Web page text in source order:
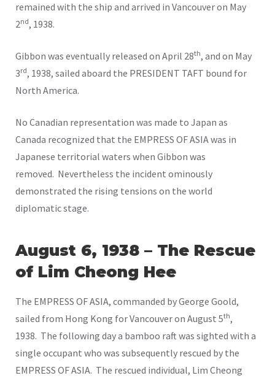
remained with the ship and arrived in Vancouver on May
2nd, 1938.
Gibbon was eventually released on April 28th, and on May
3rd, 1938, sailed aboard the PRESIDENT TAFT bound for
North America.
No Canadian representation was made to Japan as
Canada recognized that the EMPRESS OF ASIA was in
Japanese territorial waters when Gibbon was
removed. Nevertheless the incident ominously
demonstrated the rising tensions on the world
diplomatic stage.
August 6, 1938 – The Rescue
of Lim Cheong Hee
The EMPRESS OF ASIA, commanded by George Goold,
sailed from Hong Kong for Vancouver on August 5th,
1938. The following day a bamboo raft was sighted with a
single occupant who was subsequently rescued by the
EMPRESS OF ASIA. The rescued individual, Lim Cheong